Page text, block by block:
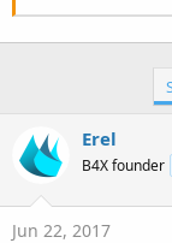
Erel
B4X founder
Jun 22, 2017